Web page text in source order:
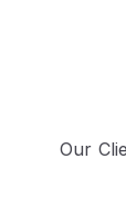
Our